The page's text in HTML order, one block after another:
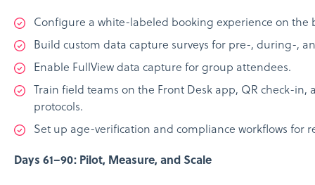
Configure a white-labeled booking experience on the
Build custom data capture surveys for pre-, during-,
Enable FullView data capture for group attendees.
Train field teams on the Front Desk app, QR check-in,
protocols.
Set up age-verification and compliance workflows for
Days 61–90: Pilot, Measure, and Scale